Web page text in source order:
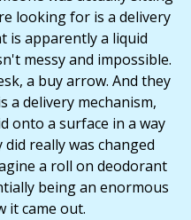
looking for is a delivery
is apparently a liquid
messy and impossible.
a buy arrow. And they
a delivery mechanism,
onto a surface in a way
really was changed
a roll on deodorant
being an enormous
it came out.